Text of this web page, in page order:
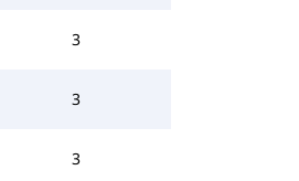
3
3
3